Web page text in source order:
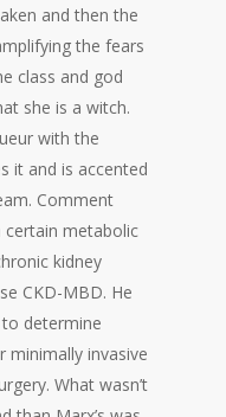
and then the
the fears
class and god
she is a witch.
with the
it and is accented
Comment
certain metabolic
kidney
CKD-MBD. He
determine
minimally invasive
What wasn’t